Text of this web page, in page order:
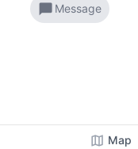
chat_bubble Message
map Map